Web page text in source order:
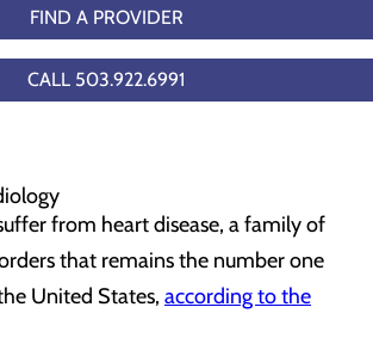
FIND A PROVIDER
CALL 503.922.6991
from heart disease, a family of
that remains the number one
United States, according to the